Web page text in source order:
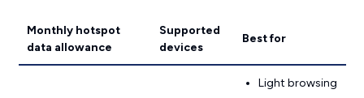
Monthly hotspot
data allowance
Supported
devices
Best for
Light browsing